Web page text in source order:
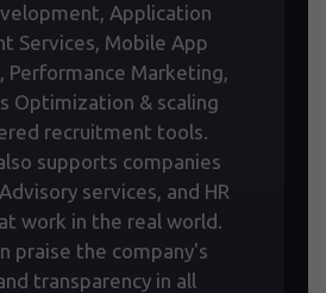
Application
Services, Mobile App
Performance Marketing,
Optimization & scaling
recruitment tools.
supports companies
services, and HR
work in the real world.
praise the company's
transparency in all